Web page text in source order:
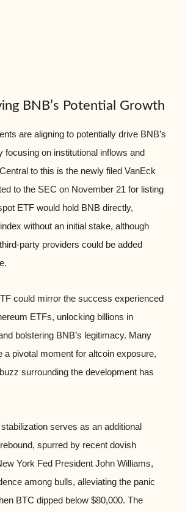
BNB’s Potential Growth
are aligning to potentially drive BNB’s
focusing on institutional inflows and
to this is the newly filed VanEck
to the SEC on November 21 for listing
ETF would hold BNB directly,
without an initial stake, although
party providers could be added
could mirror the success experienced
ETFs, unlocking billions in
bolstering BNB’s legitimacy. Many
a pivotal moment for altcoin exposure,
surrounding the development has
serves as an additional
spurred by recent dovish
York Fed President John Williams,
among bulls, alleviating the panic
BTC dipped below $80,000. The